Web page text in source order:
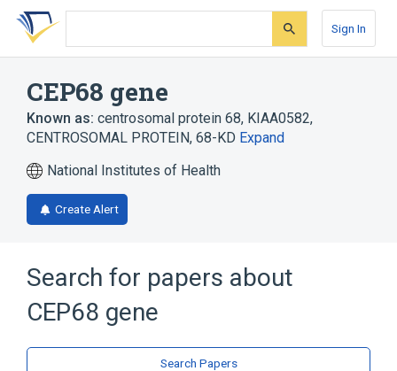
Skip
search
Skip
Skip
account
Sign In
CEP68 gene
Known as: centrosomal protein 68, KIAA0582,
CENTROSOMAL PROTEIN, 68-KD Expand
National Institutes of Health
Create Alert
Search for papers about
CEP68 gene
Search Papers